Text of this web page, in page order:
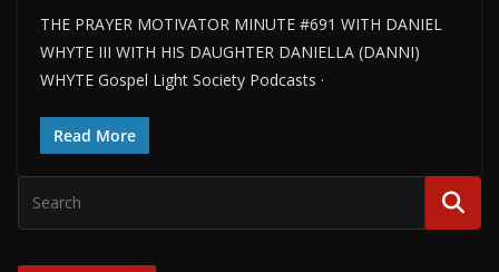
THE PRAYER MOTIVATOR MINUTE #691 WITH DANIEL
WHYTE III WITH HIS DAUGHTER DANIELLA (DANNI)
WHYTE Gospel Light Society Podcasts ·
Read More